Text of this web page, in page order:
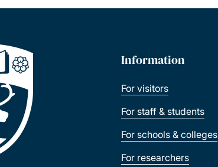
Information
For visitors
For staff & students
For schools & colleges
For researchers